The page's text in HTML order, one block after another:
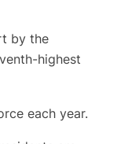
by the
highest
each year.